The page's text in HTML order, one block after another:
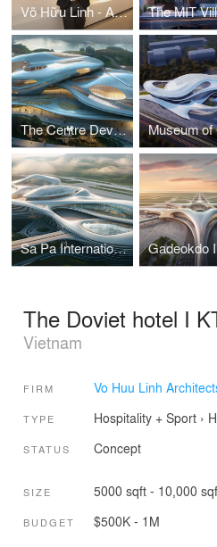
Võ Hữu Linh - A Pioneer in Applying Parametric Design in Vietnamese Architecture
The Centre Development for Cybersecurity and Artificial Intelligence
Sa Pa International Airport Terminal I Vo Huu Linh Architects
The Doviet hotel I
Vietnam
FIRM Vo Huu Linh
TYPE Hospitality + Sport›
STATUS Concept
SIZE 5000 sqft - 10,000
BUDGET $500K - 1M